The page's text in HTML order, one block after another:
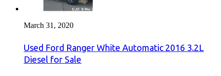
March 31, 2020
Used Ford Ranger White Automatic 2016 3.2L
Diesel for Sale